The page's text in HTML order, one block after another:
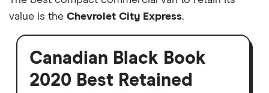
value is the Chevrolet City Express.
Canadian Black Book
2020 Best Retained